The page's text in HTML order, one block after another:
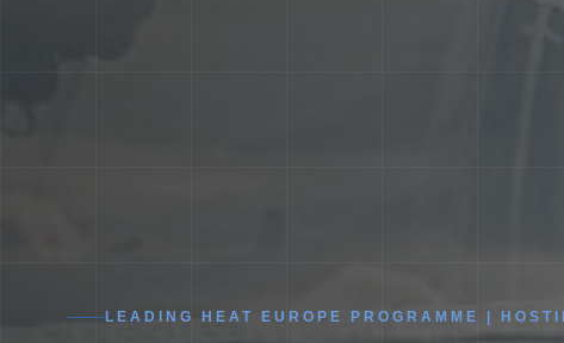
LEADING HEAT EUROPE PROGRAMME |